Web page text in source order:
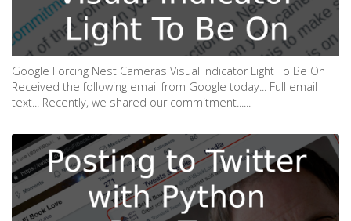
Google Forcing Nest Cameras Visual Indicator Light To Be On
Received the following email from Google today... Full email
text... Recently, we shared our commitment......